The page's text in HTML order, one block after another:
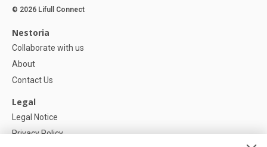
© 2026 Lifull Connect
Nestoria
Collaborate with us
About
Contact Us
Legal
Legal Notice
Privacy Policy